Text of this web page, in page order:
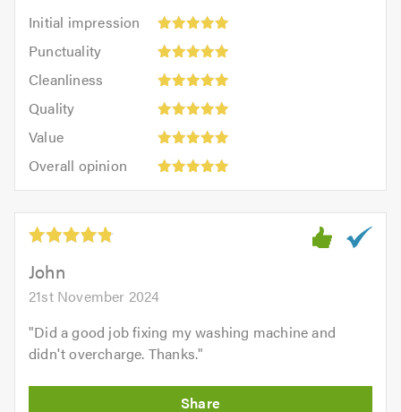
Initial impression
Initial
impression:
out
5.0
Punctuality
Punctuality:
outCleanliness
Cleanliness:
outQuality
Quality:
out
Value
Value:
out
of
5.0
Overall opinion
opinion:
out
5.0John
21st November 2024
"Did a good job fixing my washing machine and
didn't overcharge. Thanks."